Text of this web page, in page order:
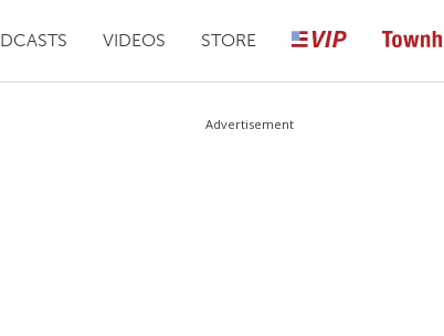
VIDEOS STORE
Advertisement